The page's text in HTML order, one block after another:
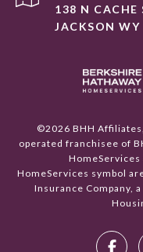
138 N CACHE
JACKSON
©2026 BHH
operated franchisee of
HomeServices symbol
Insurance Company,